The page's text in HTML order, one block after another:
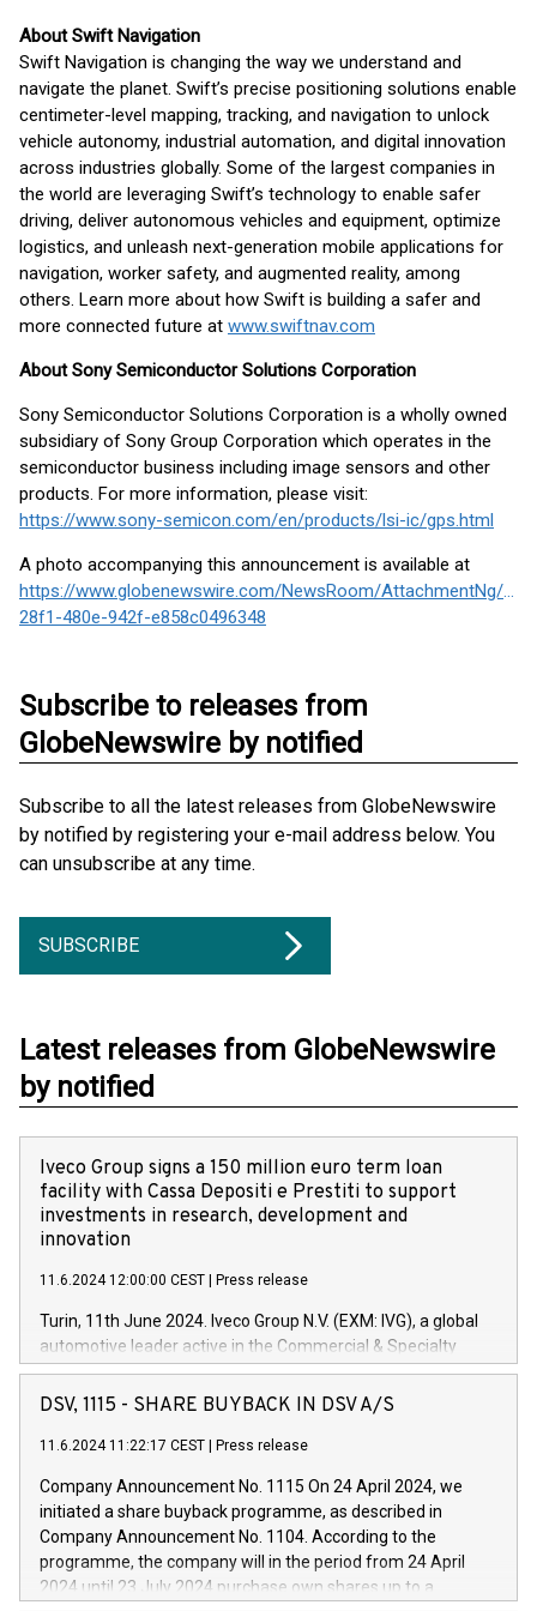
About Swift Navigation
Swift Navigation is changing the way we understand and
navigate the planet. Swift’s precise positioning solutions enable
centimeter-level mapping, tracking, and navigation to unlock
vehicle autonomy, industrial automation, and digital innovation
across industries globally. Some of the largest companies in
the world are leveraging Swift’s technology to enable safer
driving, deliver autonomous vehicles and equipment, optimize
logistics, and unleash next-generation mobile applications for
navigation, worker safety, and augmented reality, among
others. Learn more about how Swift is building a safer and
more connected future at www.swiftnav.com
About Sony Semiconductor Solutions Corporation
Sony Semiconductor Solutions Corporation is a wholly owned
subsidiary of Sony Group Corporation which operates in the
semiconductor business including image sensors and other
products. For more information, please visit:
https://www.sony-semicon.com/en/products/lsi-ic/gps.html
A photo accompanying this announcement is available at
https://www.globenewswire.com/NewsRoom/AttachmentNg/
28f1-480e-942f-e858c0496348
Subscribe to releases from
GlobeNewswire by notified
Subscribe to all the latest releases from GlobeNewswire
by notified by registering your e-mail address below. You
can unsubscribe at any time.
SUBSCRIBE
Latest releases from GlobeNewswire
by notified
Iveco Group signs a 150 million euro term loan
facility with Cassa Depositi e Prestiti to support
investments in research, development and
innovation
11.6.2024 12:00:00 CEST Press release
Turin, 11th June 2024. Iveco Group N.V. (EXM: IVG), a global
automotive leader active in the Commercial & Specialty
Vehicles, Powertrain and related Financial Services arenas,
has successfully signed a term loan facility of 150 million
new projects in Italy dedicated to research, development and
by CDP, Iveco Group will develop innovative technologies and
architectures in the field of electric propulsion and further
develop solutions for autonomous driving, digitalisation and
vehicle connectivity aimed at increasing efficiency, safety,
driving comfort and productivity. The financed investments,
DSV, 1115 - SHARE BUYBACK IN DSV A/S
11.6.2024 11:22:17 CEST Press release
Company Announcement No. 1115 On 24 April 2024, we
initiated a share buyback programme, as described in
Company Announcement No. 1104. According to the
programme, the company will in the period from 24 April
2024 until 23 July 2024 purchase own shares up to a